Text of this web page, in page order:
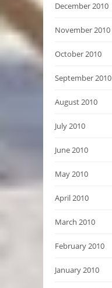
December 2010
November 2010
October 2010
September 2010
August 2010
July 2010
June 2010
May 2010
April 2010
March 2010
February 2010
January 2010